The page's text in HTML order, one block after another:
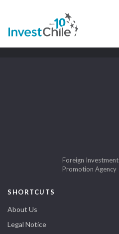
Foreign Investment
Promotion Agency
SHORTCUTS
About Us
Legal Notice